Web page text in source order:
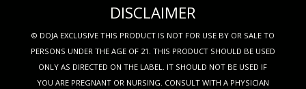
DISCLAIMER
© DOJA EXCLUSIVE THIS PRODUCT IS NOT FOR USE BY OR SALE TO
PERSONS UNDER THE AGE OF 21. THIS PRODUCT SHOULD BE USED
ONLY AS DIRECTED ON THE LABEL. IT SHOULD NOT BE USED IF
YOU ARE PREGNANT OR NURSING. CONSULT WITH A PHYSICIAN